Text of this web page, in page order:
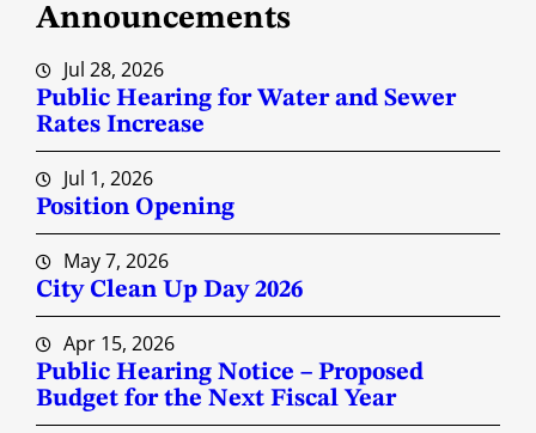
h
Announcements
Jul 28, 2026
Public Hearing for Water and Sewer
Rates Increase
Jul 1, 2026
Position Opening
May 7, 2026
City Clean Up Day 2026
Apr 15, 2026
Public Hearing Notice – Proposed
Budget for the Next Fiscal Year